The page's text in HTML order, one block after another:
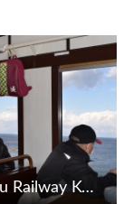
Sanriku Railway Kotatsu Train